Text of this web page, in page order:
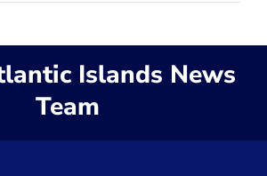
Islands News
Team